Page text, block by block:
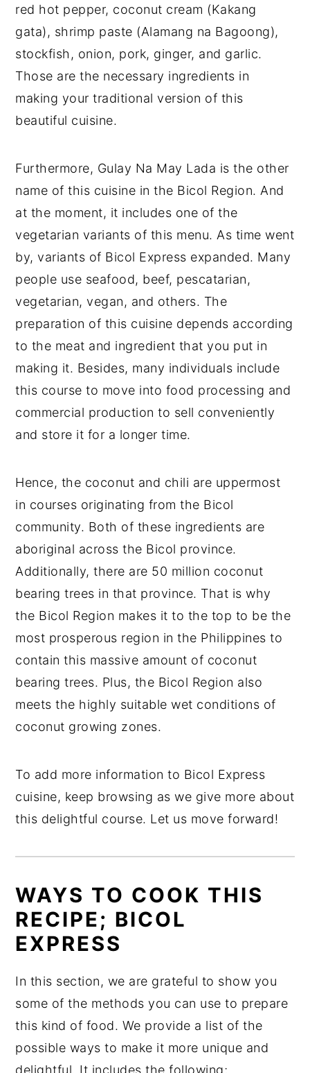
red hot pepper, coconut cream (Kakang
gata), shrimp paste (Alamang na Bagoong),
stockfish, onion, pork, ginger, and garlic.
Those are the necessary ingredients in
making your traditional version of this
beautiful cuisine.
Furthermore, Gulay Na May Lada is the other
name of this cuisine in the Bicol Region. And
at the moment, it includes one of the
vegetarian variants of this menu. As time went
by, variants of Bicol Express expanded. Many
people use seafood, beef, pescatarian,
vegetarian, vegan, and others. The
preparation of this cuisine depends according
to the meat and ingredient that you put in
making it. Besides, many individuals include
this course to move into food processing and
commercial production to sell conveniently
and store it for a longer time.
Hence, the coconut and chili are uppermost
in courses originating from the Bicol
community. Both of these ingredients are
aboriginal across the Bicol province.
Additionally, there are 50 million coconut
bearing trees in that province. That is why
the Bicol Region makes it to the top to be the
most prosperous region in the Philippines to
contain this massive amount of coconut
bearing trees. Plus, the Bicol Region also
meets the highly suitable wet conditions of
coconut growing zones.
To add more information to Bicol Express
cuisine, keep browsing as we give more about
this delightful course. Let us move forward!
WAYS TO COOK THIS
RECIPE; BICOL
EXPRESS
In this section, we are grateful to show you
some of the methods you can use to prepare
this kind of food. We provide a list of the
possible ways to make it more unique and
delightful. It includes the following;